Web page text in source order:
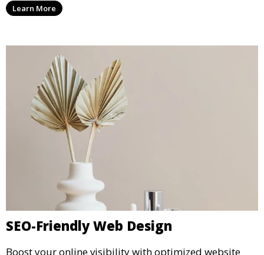
Learn More
SEO-Friendly Web Design
Boost your online visibility with optimized website